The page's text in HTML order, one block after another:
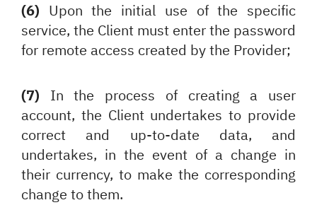
(6) Upon the initial use of the specific
service, the Client must enter the password
for remote access created by the Provider;
(7) In the process of creating a user
account, the Client undertakes to provide
correct and up-to-date data, and
undertakes, in the event of a change in
their currency, to make the corresponding
change to them.